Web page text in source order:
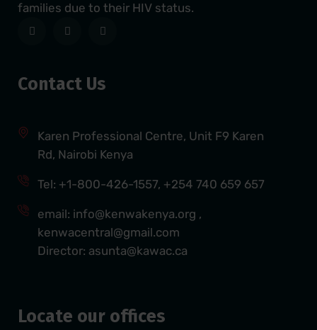
families due to their HIV status.
Contact Us
Karen Professional Centre, Unit F9 Karen
Rd, Nairobi Kenya
Tel: +1-800-426-1557, +254 740 659 657
email: info@kenwakenya.org ,
kenwacentral@gmail.com
Director: asunta@kawac.ca
Locate our offices